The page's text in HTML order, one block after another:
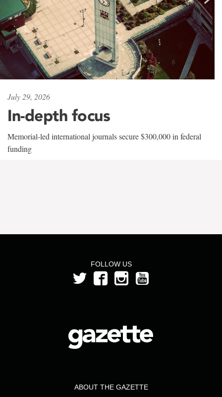
July 29, 2026
In-depth focus
Memorial-led international journals secure $300,000 in federal
funding
FOLLOW US
ABOUT THE GAZETTE